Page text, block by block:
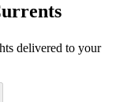
delivered to your